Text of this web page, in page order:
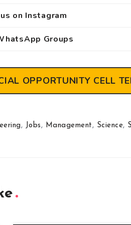
on Instagram
Groups
OPPORTUNITY CELL
, Jobs, Management, Science,